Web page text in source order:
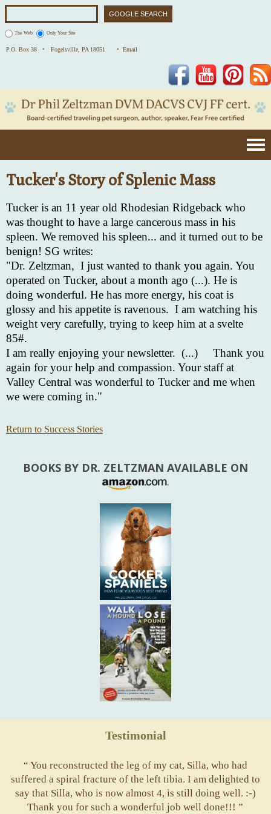
The Web Only Your Site
P.O. Box 38 • Fogelsville, PA 18051 • Email
Pinterest
YouTube
Facebook
Tucker's Story of Splenic Mass
Tucker is an 11 year old Rhodesian Ridgeback who
was thought to have a large cancerous mass in his
spleen. We removed his spleen... and it turned out to be
benign! SG writes:
"Dr. Zeltzman, I just wanted to thank you again. You
operated on Tucker, about a month ago (...). He is
doing wonderful. He has more energy, his coat is
glossy and his appetite is ravenous. I am watching his
weight very carefully, trying to keep him at a svelte
85#.
I am really enjoying your newsletter. (...)
Thank you
again for your help and compassion. Your staff at
Valley Central was wonderful to Tucker and me when
we were coming in."
Return to Success Stories
BOOKS BY DR. ZELTZMAN AVAILABLE ON
Testimonial
“ You reconstructed the leg of my cat, Silla, who had
suffered a spiral fracture of the left tibia. I am delighted to
say that Silla, who is now almost 4, is still doing well. :-)
Thank you for such a wonderful job well done!!! ”